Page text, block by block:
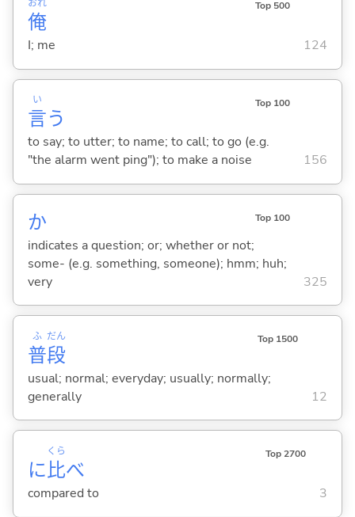
俺
おれ Top 500
I; me 124
言
い
う
Top 100
to say; to utter; to name; to call; to go (e.g.
"the alarm went ping"); to make a noise
156
か Top 100
indicates a question; or; whether or not;
some- (e.g. something, someone); hmm; huh;
very
325
普
ふ
段
だん Top 1500
usual; normal; everyday; usually; normally;
generally
12
に比
くら
べ
Top 2700
compared to 3